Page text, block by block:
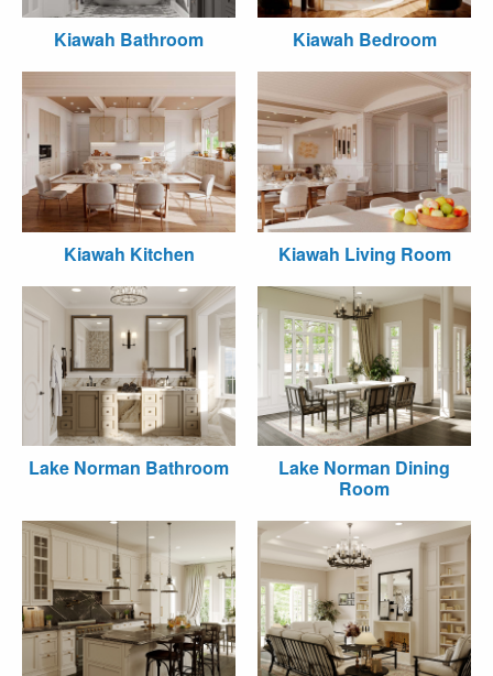
Kiawah Bathroom Kiawah Bedroom
Kiawah Kitchen Kiawah Living Room
Lake Norman Bathroom
Lake Norman Dining
Room